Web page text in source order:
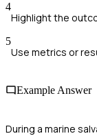
4
Highlight the
5
Use metrics or
Example Answer
During a marine